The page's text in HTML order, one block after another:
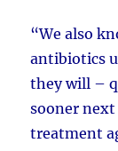
“We also
antibiotics
they will –
sooner
treatment